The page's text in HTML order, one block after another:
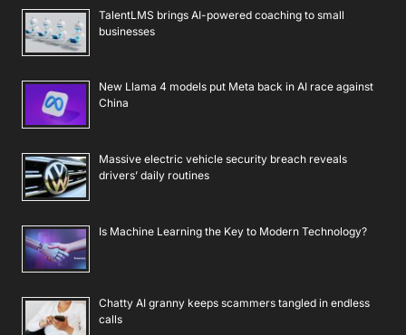
TalentLMS brings AI-powered coaching to small
businesses
New Llama 4 models put Meta back in AI race against
China
Massive electric vehicle security breach reveals
drivers’ daily routines
Is Machine Learning the Key to Modern Technology?
Chatty AI granny keeps scammers tangled in endless
calls